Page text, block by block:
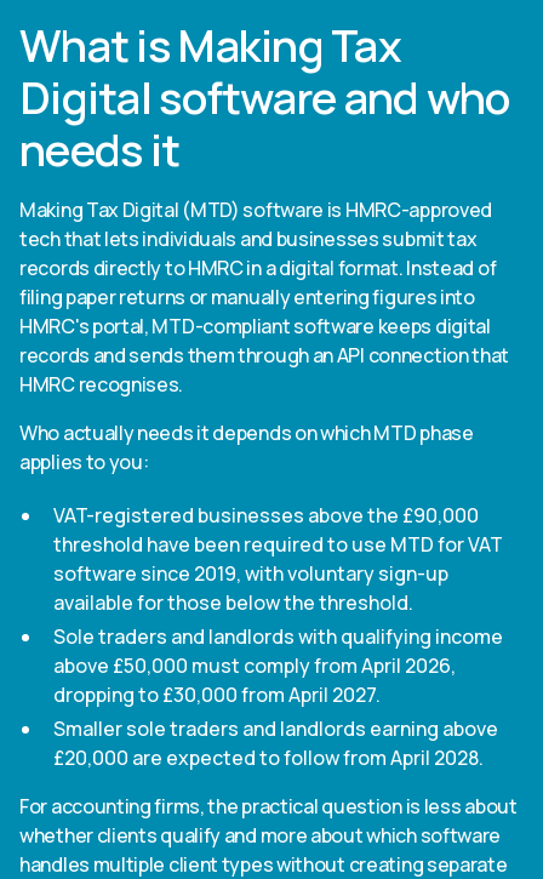
What is Making Tax
Digital software and who
needs it
Making Tax Digital (MTD) software is HMRC-approved
tech that lets individuals and businesses submit tax
records directly to HMRC in a digital format. Instead of
filing paper returns or manually entering figures into
HMRC's portal, MTD-compliant software keeps digital
records and sends them through an API connection that
HMRC recognises.
Who actually needs it depends on which MTD phase
applies to you:
VAT-registered businesses above the £90,000
threshold have been required to use MTD for VAT
software since 2019, with voluntary sign-up
available for those below the threshold.
Sole traders and landlords with qualifying income
above £50,000 must comply from April 2026,
dropping to £30,000 from April 2027.
Smaller sole traders and landlords earning above
£20,000 are expected to follow from April 2028.
For accounting firms, the practical question is less about
whether clients qualify and more about which software
handles multiple client types without creating separate